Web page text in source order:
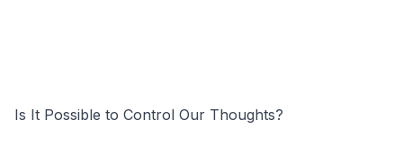
Is It Possible to Control Our Thoughts?